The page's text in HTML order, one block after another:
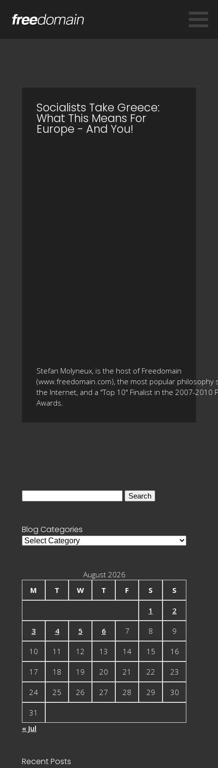
Socialists Take Greece:
What This Means For
Europe - And You!
Stefan Molyneux, is the host of Freedomain
(www.freedomain.com), the most popular philosophy
the Internet, and a "Top 10" Finalist in the 2007-2010
Awards.
Blog Categories
Blog
August 2026
M
T W T F S S
1 2
3 4 5 6 7 8 9
10 11 12 13 14 15 16
17 18 19 20 21 22 23
24 25 26 27 28 29 30
31
« Jul
Recent Posts